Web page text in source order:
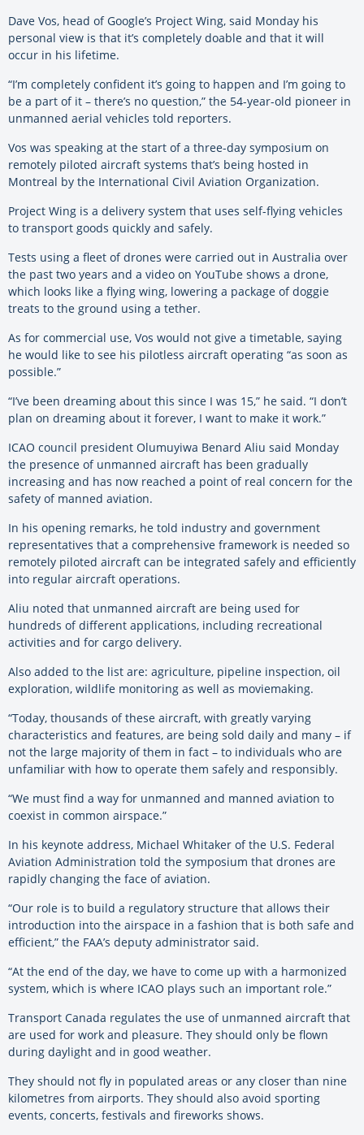
Dave Vos, head ofGoogle’s Project Wing, said Monday his
personal view is that it’s completely doable and that it will
occur in his lifetime.
“I’m completely confident it’s going to happen and I’m going to
be a part of it – there’s no question,” the 54-year-old pioneer in
unmanned aerial vehicles told reporters.
Vos was speaking at the start of a three-day symposium on
remotely piloted aircraft systems that’s being hosted in
Montreal by the International Civil Aviation Organization.
Project Wing is a delivery system that uses self-flying vehicles
to transport goods quickly and safely.
Tests using a fleet of drones were carried out in Australia over
the past two years and a video on YouTube shows a drone,
which looks like a flying wing, lowering a package of doggie
treats to the ground using a tether.
As for commercial use, Vos would not give a timetable, saying
he would like to see his pilotless aircraft operating “as soon as
possible.”
“I’ve been dreaming about this since I was 15,” he said. “I don’t
plan on dreaming about it forever, I want to make it work.”
ICAO council president Olumuyiwa Benard Aliu said Monday
the presence of unmanned aircraft has been gradually
increasing and has now reached a point of real concern for the
safety of manned aviation.
In his opening remarks, he told industry and government
representatives that a comprehensive framework is needed so
remotely piloted aircraft can be integrated safely and efficiently
into regular aircraft operations.
Aliu noted that unmanned aircraft are being used for
hundreds of different applications, including recreational
activities and for cargo delivery.
Also added to the list are: agriculture, pipeline inspection, oil
exploration, wildlife monitoring as well as moviemaking.
“Today, thousands of these aircraft, with greatly varying
characteristics and features, are being sold daily and many – if
not the large majority of them in fact – to individuals who are
unfamiliar with how to operate them safely and responsibly.
“We must find a way for unmanned and manned aviation to
coexist in common airspace.”
In his keynote address, Michael Whitaker of the U.S. Federal
Aviation Administration told the symposium that drones are
rapidly changing the face of aviation.
“Our role is to build a regulatory structure that allows their
introduction into the airspace in a fashion that is both safe and
efficient,” the FAA’s deputy administrator said.
“At the end of the day, we have to come up with a harmonized
system, which is where ICAO plays such an important role.”
Transport Canada regulates the use of unmanned aircraft that
are used for work and pleasure. They should only be flown
during daylight and in good weather.
They should not fly in populated areas or any closer than nine
kilometres from airports. They should also avoid sporting
events, concerts, festivals and fireworks shows.